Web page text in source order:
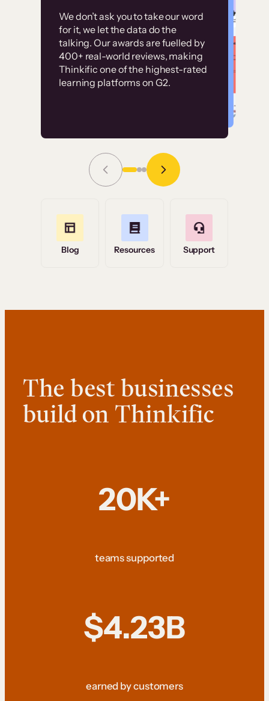
We don’t ask you to take our word
for it, we let the data do the
talking. Our awards are fuelled by
400+ real-world reviews, making
Thinkific one of the highest-rated
learning platforms on G2.
Without it, it would
have taken an
immense amount of
resources to train our
user base.”
Grace Tilmont
Read Story
Customer
examples
High-converting sites built on
Thinkific
Blog Resources Support
The best businesses
build on Thinkific
20K+
teams supported
$4.23B
earned by customers